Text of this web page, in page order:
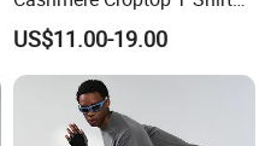
for Ladies.
US$11.00-19.00